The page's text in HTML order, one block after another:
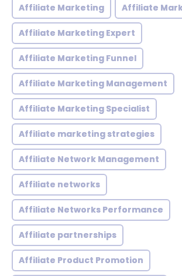
Affiliate Marketing Affiliate
Affiliate Marketing Expert
Affiliate Marketing Funnel
Affiliate Marketing Management
Affiliate Marketing Specialist
Affiliate marketing strategies
Affiliate Network Management
Affiliate networks
Affiliate Networks Performance
Affiliate partnerships
Affiliate Product Promotion